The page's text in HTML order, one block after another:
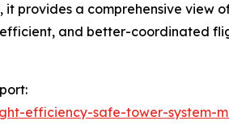
provides a comprehensive view
and better-coordinated
efficiency-safe-tower-system-